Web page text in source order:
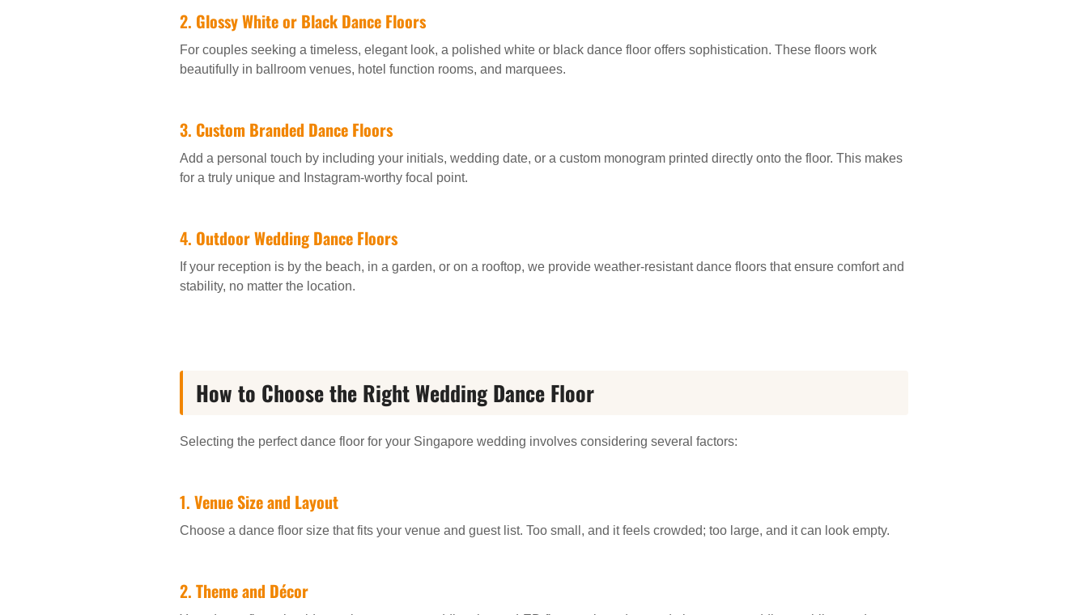
2. Glossy White or Black Dance Floors
For couples seeking a timeless, elegant look, a polished white or black dance floor offers sophistication. These floors work
beautifully in ballroom venues, hotel function rooms, and marquees.
3. Custom Branded Dance Floors
Add a personal touch by including your initials, wedding date, or a custom monogram printed directly onto the floor. This makes
for a truly unique and Instagram-worthy focal point.
4. Outdoor Wedding Dance Floors
If your reception is by the beach, in a garden, or on a rooftop, we provide weather-resistant dance floors that ensure comfort and
stability, no matter the location.
How to Choose the Right Wedding Dance Floor
Selecting the perfect dance floor for your Singapore wedding involves considering several factors:
1. Venue Size and Layout
Choose a dance floor size that fits your venue and guest list. Too small, and it feels crowded; too large, and it can look empty.
2. Theme and Décor